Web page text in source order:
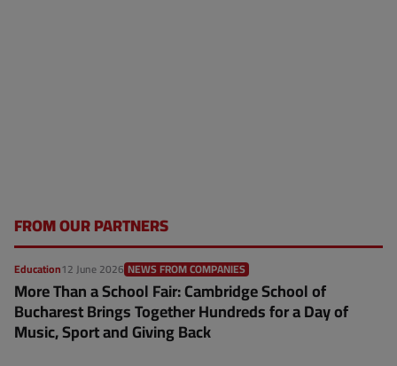
FROM OUR PARTNERS
Education12 June 2026 NEWS FROM COMPANIES
More Than a School Fair: Cambridge School of
Bucharest Brings Together Hundreds for a Day of
Music, Sport and Giving Back